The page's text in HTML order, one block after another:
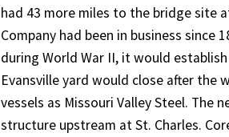
had 43 more miles to the bridge site
Company had been in business
during World War II, it would
Evansville yard would close after the
vessels as Missouri Valley Steel. The
structure upstream at St. Charles.